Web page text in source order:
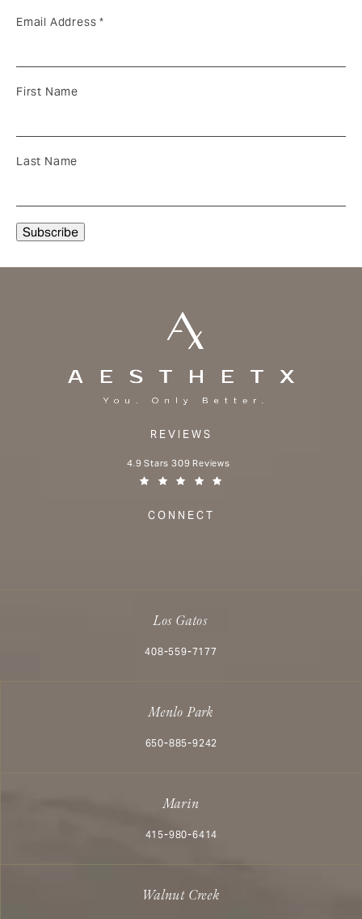
Email Address*
First Name
Last Name
REVIEWS
Aesthetx reviews:
4.9 Stars 309 Reviews
CONNECT
Los Gatos
Call Aesthetx on the phone at
408-559-7177
Menlo Park
Call Aesthetx on the phone at
650-885-9242
Marin
Call Aesthetx on the phone at
415-980-6414
Walnut Creek